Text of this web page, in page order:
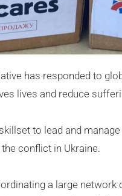
has responded to
lives and reduce
to lead and
conflict in Ukraine.
a large